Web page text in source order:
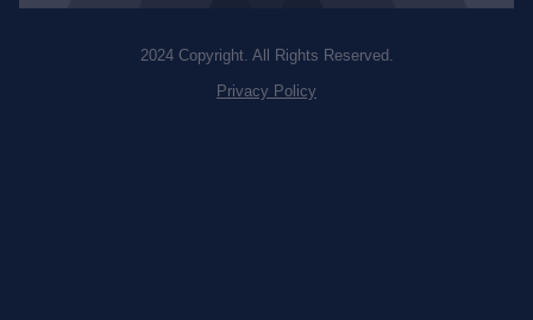
2024 Copyright. All Rights Reserved.
Privacy Policy